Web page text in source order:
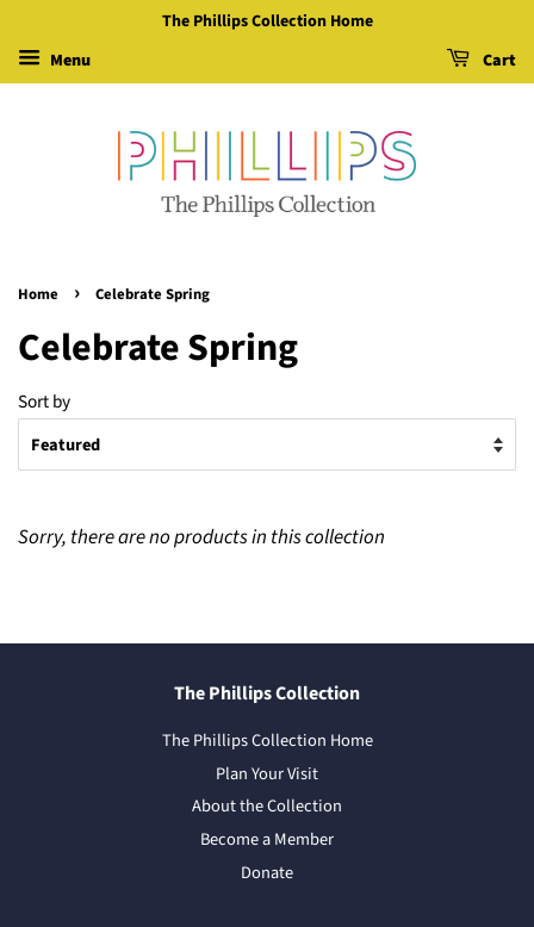
The Phillips Collection Home
Menu
Cart
Home › Celebrate Spring
Celebrate Spring
Sort by
Sorry, there are no products in this collection
The Phillips Collection
The Phillips Collection Home
Plan Your Visit
About the Collection
Become a Member
Donate